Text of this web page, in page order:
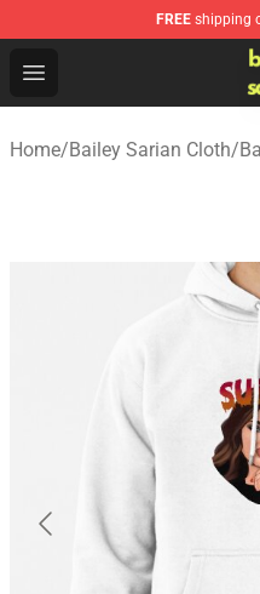
FREE shipping
Open menu
Bailey Sarian Shop -
Home/Bailey Sarian Cloth/